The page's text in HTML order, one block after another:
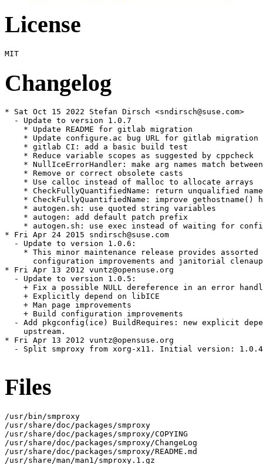
License
Changelog
* Sat Oct 15 2022 Stefan Dirsch <sndirsch@suse.com>
  - Update to version 1.0.7
    * Update README for gitlab migration
    * Update configure.ac bug URL for gitlab migration
    * gitlab CI: add a basic build test
    * Reduce variable scopes as suggested by cppcheck
* NullIceErrorHandler: make arg names match
    * Remove or correct obsolete casts
    * Use calloc instead of malloc to allocate arrays
* CheckFullyQuantifiedName: return unqualified
* CheckFullyQuantifiedName: improve gethostname()
    * autogen.sh: use quoted string variables
    * autogen: add default patch prefix
* autogen.sh: use exec instead of waiting for
* Fri Apr 24 2015 sndirsch@suse.com
  - Update to version 1.0.6:
* This minor maintenance release provides assorted
configuration improvements and janitorial
* Fri Apr 13 2012 vuntz@opensuse.org
  - Update to version 1.0.5:
+ Fix a possible NULL dereference in an error
    + Explicitly depend on libICE
    + Man page improvements
    + Build configuration improvements
- Add pkgconfig(ice) BuildRequires: new explicit
    upstream.
* Fri Apr 13 2012 vuntz@opensuse.org
- Split smproxy from xorg-x11. Initial version:
Files
/usr/bin/smproxy
/usr/share/doc/packages/smproxy
/usr/share/doc/packages/smproxy/COPYING
/usr/share/doc/packages/smproxy/ChangeLog
/usr/share/doc/packages/smproxy/README.md
/usr/share/man/man1/smproxy.1.gz